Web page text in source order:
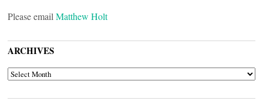
Please email Matthew Holt
ARCHIVES
ARCHIVES